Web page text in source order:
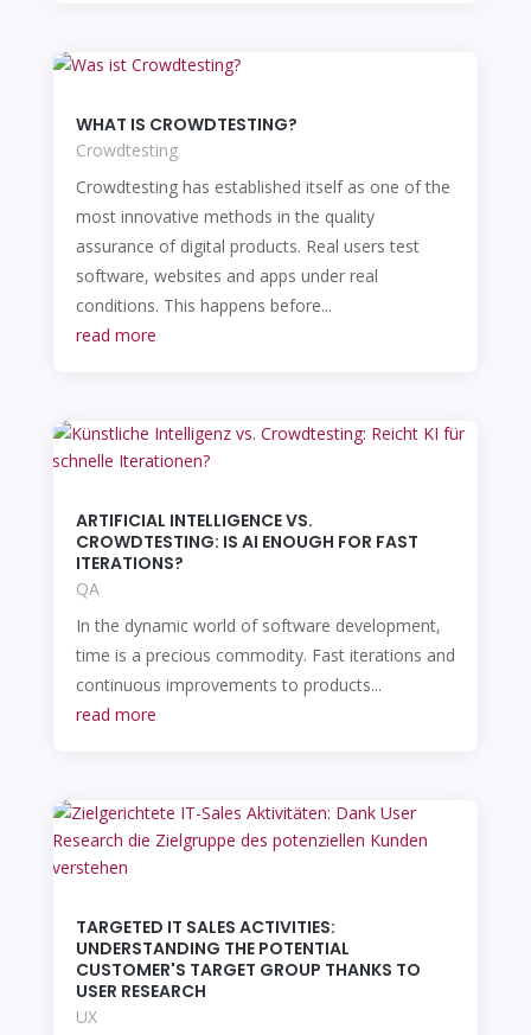
WHAT IS CROWDTESTING?
Crowdtesting
Crowdtesting has established itself as one of the
most innovative methods in the quality
assurance of digital products. Real users test
software, websites and apps under real
conditions. This happens before...
read more
ARTIFICIAL INTELLIGENCE VS.
CROWDTESTING: IS AI ENOUGH FOR FAST
ITERATIONS?
QA
In the dynamic world of software development,
time is a precious commodity. Fast iterations and
continuous improvements to products...
read more
TARGETED IT SALES ACTIVITIES:
UNDERSTANDING THE POTENTIAL
CUSTOMER'S TARGET GROUP THANKS TO
USER RESEARCH
UX